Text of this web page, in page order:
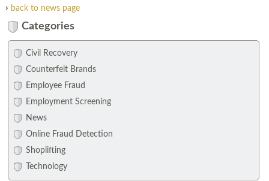
› back to news page
Categories
Civil Recovery
Counterfeit Brands
Employee Fraud
Employment Screening
News
Online Fraud Detection
Shoplifting
Technology